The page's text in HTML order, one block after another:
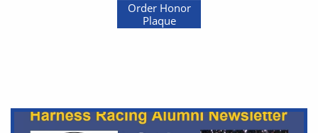
Order Honor
Plaque